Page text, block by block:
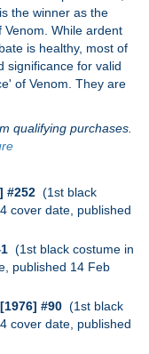
the winner as the
While ardent
is healthy, most of
significance for valid
of Venom. They are
qualifying purchases.
#252 (1st black
cover date, published
(1st black costume in
published 14 Feb
#90 (1st black
cover date, published